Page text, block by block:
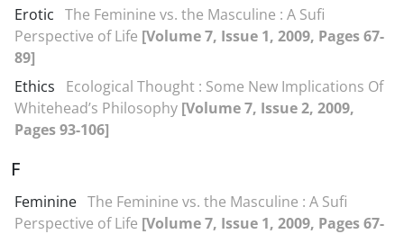
Erotic The Feminine vs. the Masculine : A Sufi
Perspective of Life [Volume 7, Issue 1, 2009, Pages 67-
89]
Ethics
Ecological Thought : Some New Implications Of
Whitehead’s Philosophy [Volume 7, Issue 2, 2009,
Pages 93-106]
F
Feminine The Feminine vs. the Masculine : A Sufi
Perspective of Life [Volume 7, Issue 1, 2009, Pages 67-